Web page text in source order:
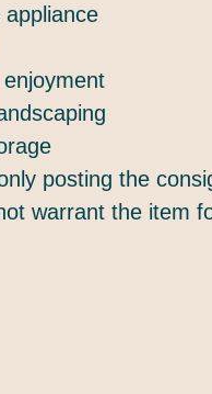
posting the
warrant the item